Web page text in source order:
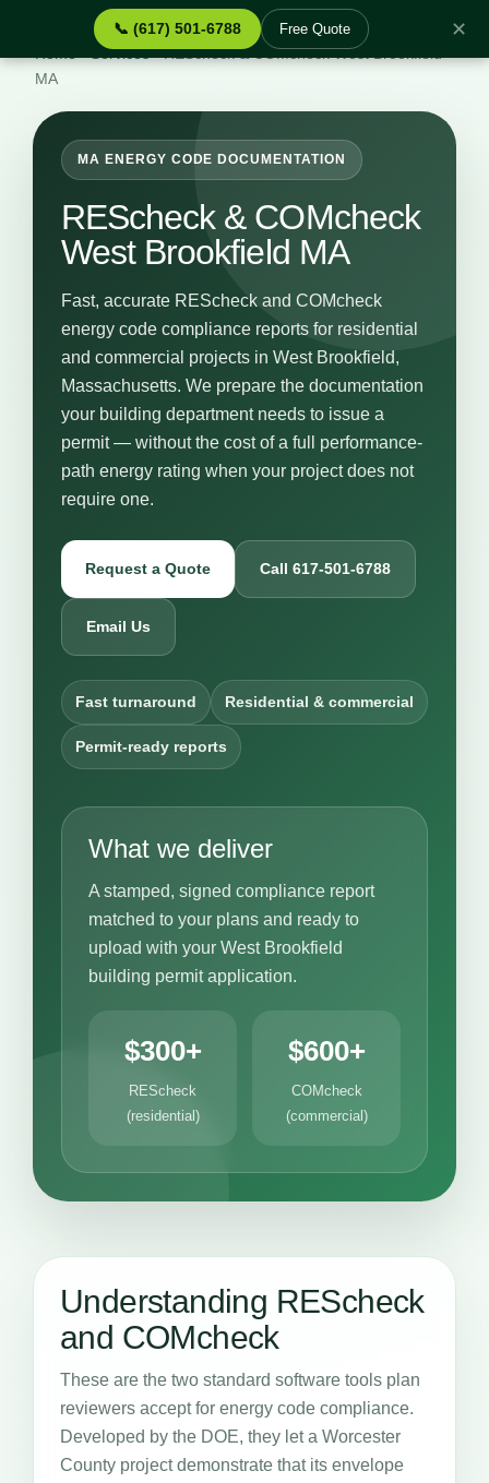
📞 (617) 501-6788 Free Quote ✕
Services›REScheck & COMcheck West Brookfield
MA
MA ENERGY CODE DOCUMENTATION
REScheck & COMcheck
West Brookfield MA
Fast, accurate REScheck and COMcheck
energy code compliance reports for residential
and commercial projects in West Brookfield,
Massachusetts. We prepare the documentation
your building department needs to issue a
permit — without the cost of a full performance-
path energy rating when your project does not
require one.
Request a Quote Call 617-501-6788
Email Us
Fast turnaround Residential & commercial
Permit-ready reports
What we deliver
A stamped, signed compliance report
matched to your plans and ready to
upload with your West Brookfield
building permit application.
$300+
REScheck
(residential)
$600+
COMcheck
(commercial)
Understanding REScheck
and COMcheck
These are the two standard software tools plan
reviewers accept for energy code compliance.
Developed by the DOE, they let a Worcester
County project demonstrate that its envelope